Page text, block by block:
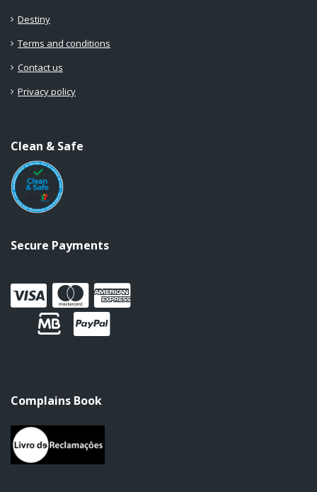
Destiny
Terms and conditions
Contact us
Privacy policy
Clean & Safe
Secure Payments
Complains Book